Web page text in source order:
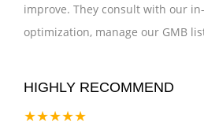
improve. They consult with our
optimization, manage our GMB
HIGHLY RECOMMEND
★★★★★